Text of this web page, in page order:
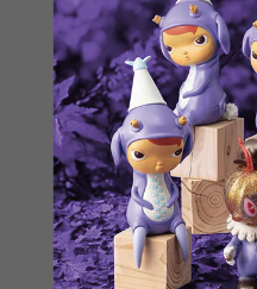
JankyFörtress SuperJanky
by Flying Förtress
¥12,100
SOLD OUT